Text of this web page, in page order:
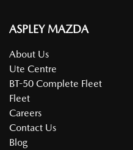
ASPLEY MAZDA
About Us
Ute Centre
BT-50 Complete Fleet
Fleet
Careers
Contact Us
Blog